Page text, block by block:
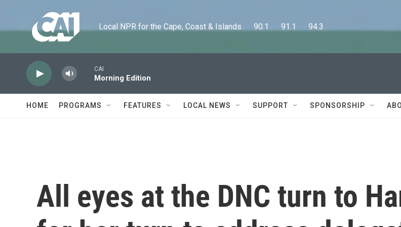
Local NPR for the Cape, Coast & Islands      90.1      91.1      94.3
CAI
Morning Edition
HOME PROGRAMS FEATURES LOCAL NEWS SUPPORT SPONSORSHIP
All eyes at the DNC turn to